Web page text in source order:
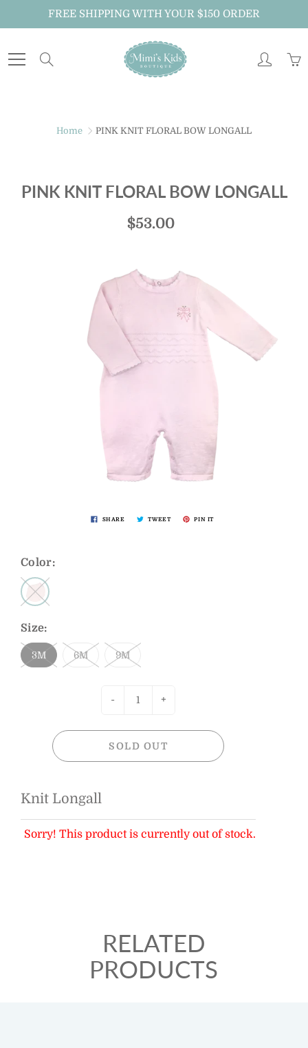
FREE SHIPPING WITH YOUR $150 ORDER
Home PINK KNIT FLORAL BOW LONGALL
PINK KNIT FLORAL BOW LONGALL
$53.00
SHARE TWEET PIN IT
Color:
Size:
3M 6M 9M
- +
SOLD OUT
Knit Longall
Sorry! This product is currently out of stock.
RELATED
PRODUCTS